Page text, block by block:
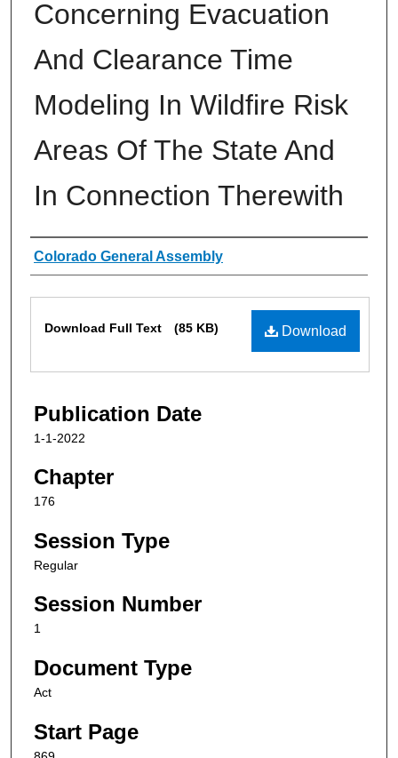
Concerning Evacuation
And Clearance Time
Modeling In Wildfire Risk
Areas Of The State And
In Connection Therewith
Authors
Colorado General Assembly
Download
Download Full Text (85 KB)
Publication Date
1-1-2022
Chapter
176
Session Type
Regular
Session Number
1
Document Type
Act
Start Page